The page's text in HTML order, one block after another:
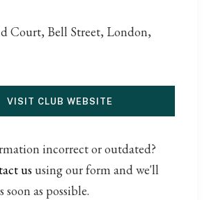
Court, Bell Street, London,
VISIT CLUB WEBSITE
incorrect or outdated?
us using our form and we'll
soon as possible.